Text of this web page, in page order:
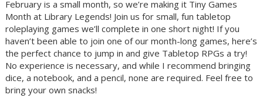
February is a small month, so we’re making it Tiny Games
Month at Library Legends! Join us for small, fun tabletop
roleplaying games we’ll complete in one short night! If you
haven’t been able to join one of our month-long games, here’s
the perfect chance to jump in and give Tabletop RPGs a try!
No experience is necessary, and while I recommend bringing
dice, a notebook, and a pencil, none are required. Feel free to
bring your own snacks!